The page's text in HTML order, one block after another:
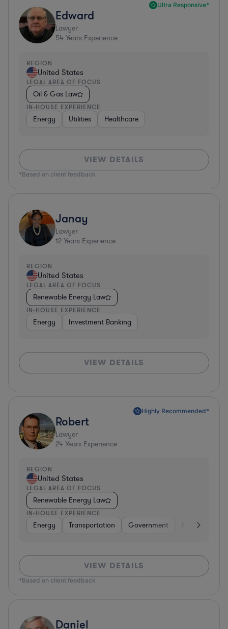
Ultra Responsive*
Edward
Lawyer
54 Years Experience
REGION
United States
LEGAL AREA OF FOCUS
Oil & Gas Law
IN-HOUSE EXPERIENCE
Energy Utilities Healthcare
VIEW DETAILS
*Based on client feedback
Janay
Lawyer
12 Years Experience
REGION
United States
LEGAL AREA OF FOCUS
Renewable Energy Law
IN-HOUSE EXPERIENCE
Energy Investment Banking
VIEW DETAILS
Highly Recommended*
Robert
Lawyer
24 Years Experience
REGION
United States
LEGAL AREA OF FOCUS
Renewable Energy Law
IN-HOUSE EXPERIENCE
Energy Transportation Government Manufacturing
VIEW DETAILS
*Based on client feedback
Daniel